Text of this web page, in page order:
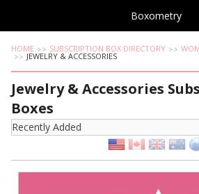
Boxometry
HOME SUBSCRIPTION BOX DIRECTORY
JEWELRY & ACCESSORIES
Jewelry & Accessories
Boxes